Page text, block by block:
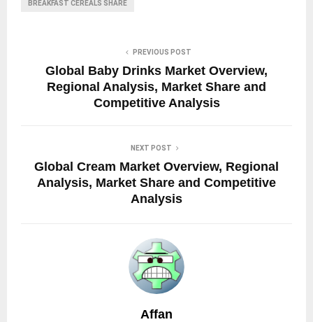
BREAKFAST CEREALS SHARE
PREVIOUS POST
Global Baby Drinks Market Overview,
Regional Analysis, Market Share and
Competitive Analysis
NEXT POST
Global Cream Market Overview, Regional
Analysis, Market Share and Competitive
Analysis
Affan